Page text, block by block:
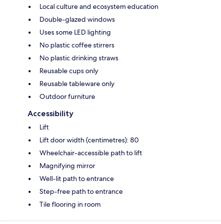
Local culture and ecosystem education
Double-glazed windows
Uses some LED lighting
No plastic coffee stirrers
No plastic drinking straws
Reusable cups only
Reusable tableware only
Outdoor furniture
Accessibility
Lift
Lift door width (centimetres): 80
Wheelchair-accessible path to lift
Magnifying mirror
Well-lit path to entrance
Step-free path to entrance
Tile flooring in room